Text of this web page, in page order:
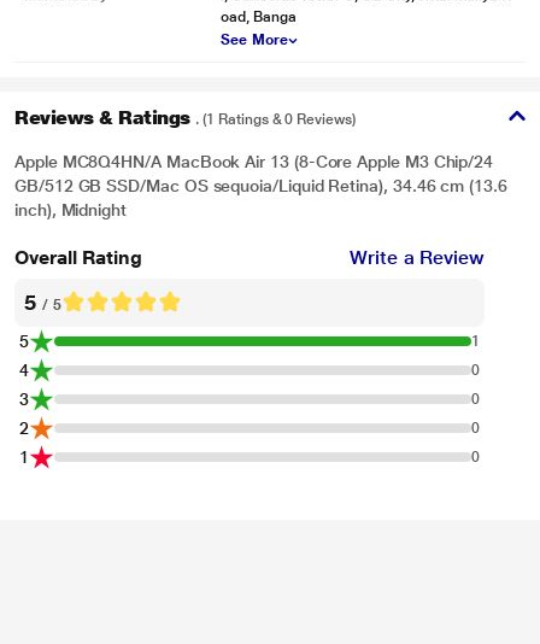
oad, Banga
See More
Reviews & Ratings . (1 Ratings & 0 Reviews)
Apple MC8Q4HN/A MacBook Air 13 (8-Core Apple M3 Chip/24
GB/512 GB SSD/Mac OS sequoia/Liquid Retina), 34.46 cm (13.6
inch), Midnight
Overall Rating Write a Review
5 / 5
5 1
4 0
3 0
2 0
1 0